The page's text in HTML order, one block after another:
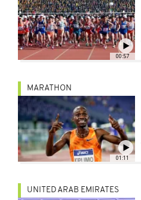
00:57
01:11
MARATHON
UNITED ARAB EMIRATES